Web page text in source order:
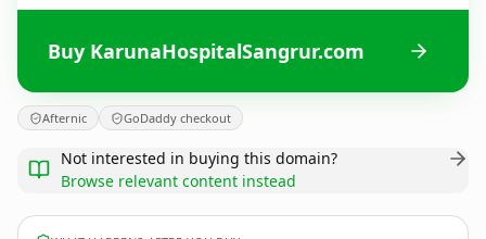
Buy KarunaHospitalSangrur.com
Afternic GoDaddy checkout
Not interested in buying this domain?
Browse relevant content instead